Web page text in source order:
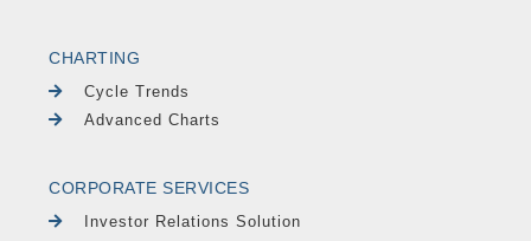
CHARTING
Cycle Trends
Advanced Charts
CORPORATE SERVICES
Investor Relations Solution